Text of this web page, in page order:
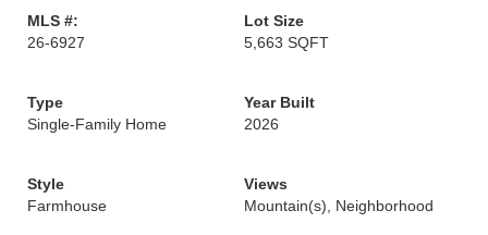
MLS #:
26-6927
Lot Size
5,663 SQFT
Type
Single-Family Home
Year Built
2026
Style
Farmhouse
Views
Mountain(s), Neighborhood